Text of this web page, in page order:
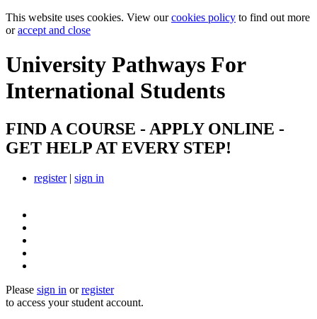
This website uses cookies. View ourcookies policy to find out more
oraccept and close
University Pathways For
International Students
FIND A COURSE - APPLY ONLINE -
GET HELP AT EVERY STEP!
register| sign in
Please sign in orregister
to access your student account.